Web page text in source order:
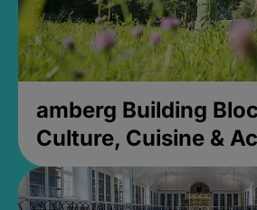
amberg Building
Culture, Cuisine &